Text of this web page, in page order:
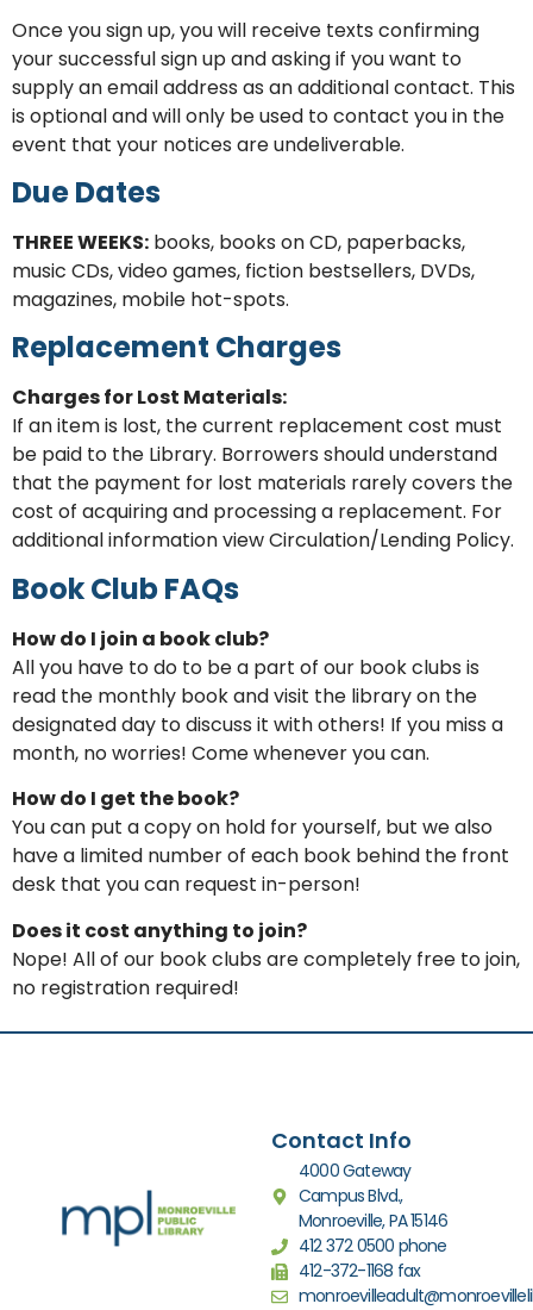
Once you sign up, you will receive texts confirming
your successful sign up and asking if you want to
supply an email address as an additional contact. This
is optional and will only be used to contact you in the
event that your notices are undeliverable.
Due Dates
THREE WEEKS: books, books on CD, paperbacks,
music CDs, video games, fiction bestsellers, DVDs,
magazines, mobile hot-spots.
Replacement Charges
Charges for Lost Materials:
If an item is lost, the current replacement cost must
be paid to the Library. Borrowers should understand
that the payment for lost materials rarely covers the
cost of acquiring and processing a replacement. For
additional information view Circulation/Lending Policy.
Book Club FAQs
How do I join a book club?
All you have to do to be a part of our book clubs is
read the monthly book and visit the library on the
designated day to discuss it with others! If you miss a
month, no worries! Come whenever you can.
How do I get the book?
You can put a copy on hold for yourself, but we also
have a limited number of each book behind the front
desk that you can request in-person!
Does it cost anything to join?
Nope! All of our book clubs are completely free to join,
no registration required!
Contact Info
4000 Gateway
Campus Blvd.,
Monroeville, PA 15146
412 372 0500 phone
412-372-1168 fax